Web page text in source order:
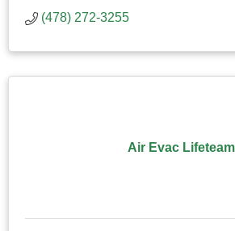
(478) 272-3255
Air Evac Lifeteam